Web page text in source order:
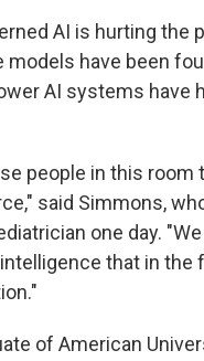
AI is hurting the
models have been
AI systems have
people in this room
said Simmons,
one day.
that in the
of American